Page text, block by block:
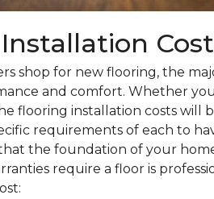
shop for new flooring, the
and comfort. Whether
flooring installation costs
requirements of each to
the foundation of your
require a floor is